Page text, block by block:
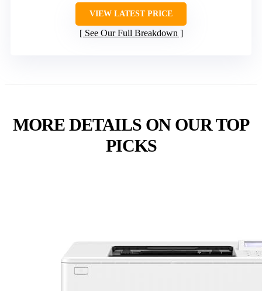
VIEW LATEST PRICE
See Our Full Breakdown
MORE DETAILS ON OUR TOP
PICKS